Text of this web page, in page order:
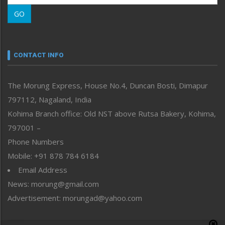
Morung Learning
Morung Youth Express
neissr
Perspective
Politics
Public Space
Reflections
Right-Featured
Sports
Straight from the Heart
Tracking your Health
Uncategorized
GO
CONTACT INFO
The Morung Express, House No.4, Duncan Bosti, Dimapur
797112, Nagaland, India
Kohima Branch office: Old NST above Rutsa Bakery, Kohima,
797001 –
Phone Numbers
Mobile: +91 878 784 6184
Email Address
News: morung@gmail.com
Advertisement: morungad@yahoo.com